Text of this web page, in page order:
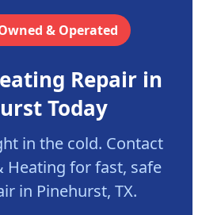
& Operated
Repair in
Today
in the cold. Contact
Heating for fast, safe
in Pinehurst, TX.